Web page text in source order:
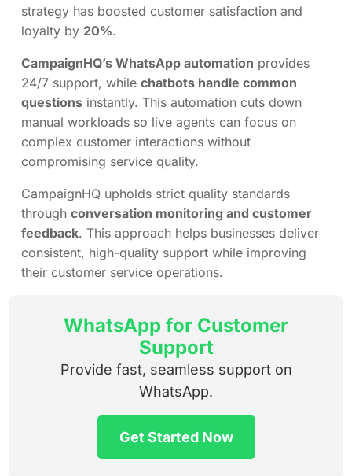
strategy has boosted customer satisfaction and
loyalty by 20%.
CampaignHQ’s WhatsApp automation provides
24/7 support, while chatbots handle common
questions instantly. This automation cuts down
manual workloads so live agents can focus on
complex customer interactions without
compromising service quality.
CampaignHQ upholds strict quality standards
through conversation monitoring and customer
feedback. This approach helps businesses deliver
consistent, high-quality support while improving
their customer service operations.
WhatsApp for Customer
Support
Provide fast, seamless support on
WhatsApp.
Get Started Now